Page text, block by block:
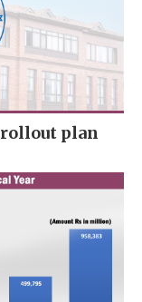
plan